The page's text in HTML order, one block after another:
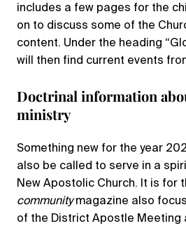
includes a few pages for the
on to discuss some of the
content. Under the heading
will then find current events
Doctrinal information
ministry
Something new for the year
also be called to serve in a
New Apostolic Church. It is for
communitymagazine also
of the District Apostle Meeting